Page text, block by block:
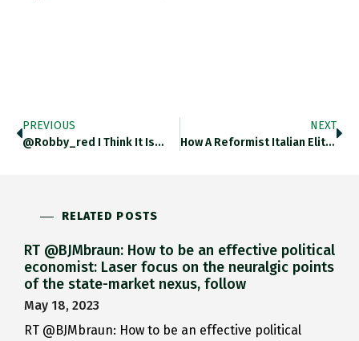
PREVIOUS
@robby_red I Think It Is…
NEXT
How A Reformist Italian Elite…
RELATED POSTS
RT @BJMbraun: How to be an effective political
economist: Laser focus on the neuralgic points
of the state-market nexus, follow
May 18, 2023
RT @BJMbraun: How to be an effective political